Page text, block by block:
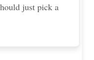
just pick a